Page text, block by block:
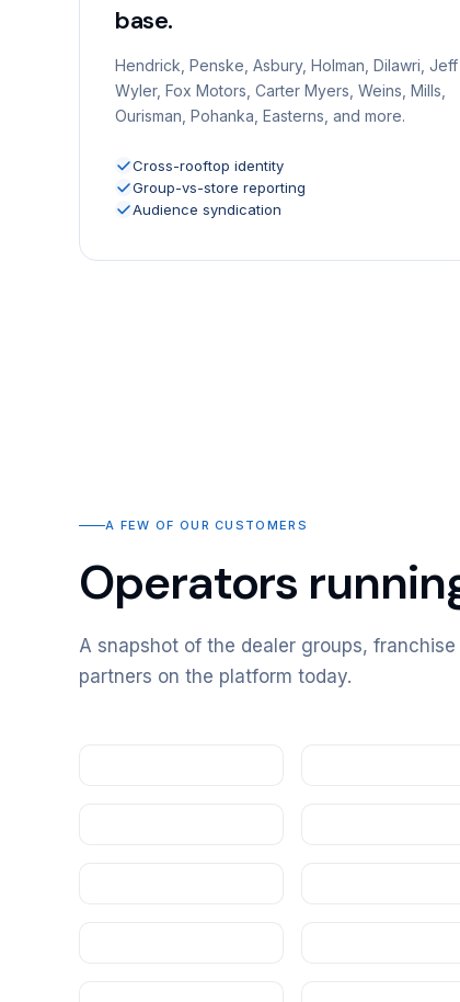
base.
Hendrick, Penske, Asbury, Holman, Dilawri, Jeff
Wyler, Fox Motors, Carter Myers, Weins, Mills,
Ourisman, Pohanka, Easterns, and more.
Cross-rooftop identity
Group-vs-store reporting
Audience syndication
A FEW OF OUR CUSTOMERS
Operators
A snapshot of the dealer groups,
partners on the platform today.